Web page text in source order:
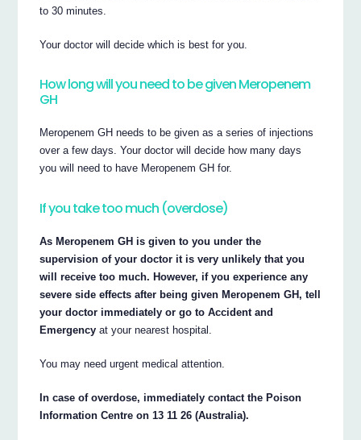
to 30 minutes.
Your doctor will decide which is best for you.
How long will you need to be given Meropenem
GH
Meropenem GH needs to be given as a series of injections
over a few days. Your doctor will decide how many days
you will need to have Meropenem GH for.
If you take too much (overdose)
As Meropenem GH is given to you under the
supervision of your doctor it is very unlikely that you
will receive too much. However, if you experience any
severe side effects after being given Meropenem GH, tell
your doctor immediately or go to Accident and
Emergency at your nearest hospital.
You may need urgent medical attention.
In case of overdose, immediately contact the Poison
Information Centre on 13 11 26 (Australia).